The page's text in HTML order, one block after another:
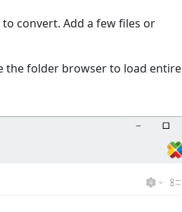
convert. Add a few files or
the folder browser to load entire